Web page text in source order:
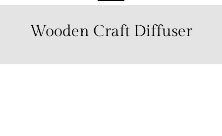
Wooden Craft Diffuser